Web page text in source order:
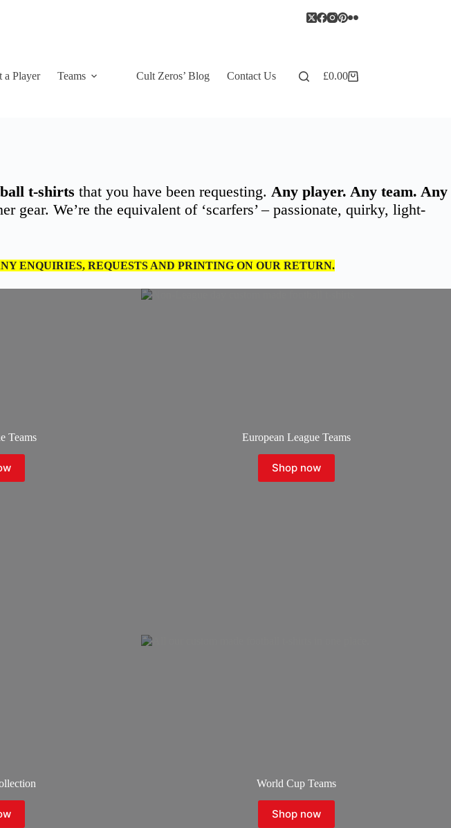
a Player Teams Cult Zeros’ Blog Contact Us
Shopping
£0.00
t-shirts that you have been requesting. Any player. Any team. Any
gear. We’re the equivalent of ‘scarfers’ – passionate, quirky, light-
ENQUIRIES, REQUESTS AND PRINTING ON OUR RETURN.
Teams European League Teams
Shop now
World Cup Teams
Shop now